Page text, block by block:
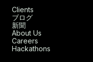
Clients
ブログ
新聞
About Us
Careers
Hackathons